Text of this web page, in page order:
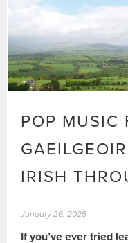
POP MUSIC
IRISH
January 26, 2025
If you’ve ever tried